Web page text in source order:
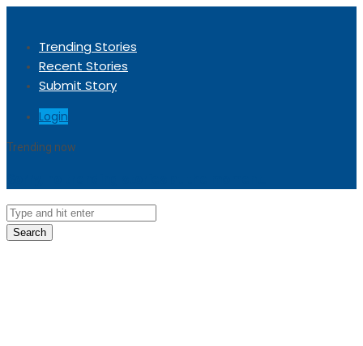
Trending Stories
Recent Stories
Submit Story
Login
Trending now
Search